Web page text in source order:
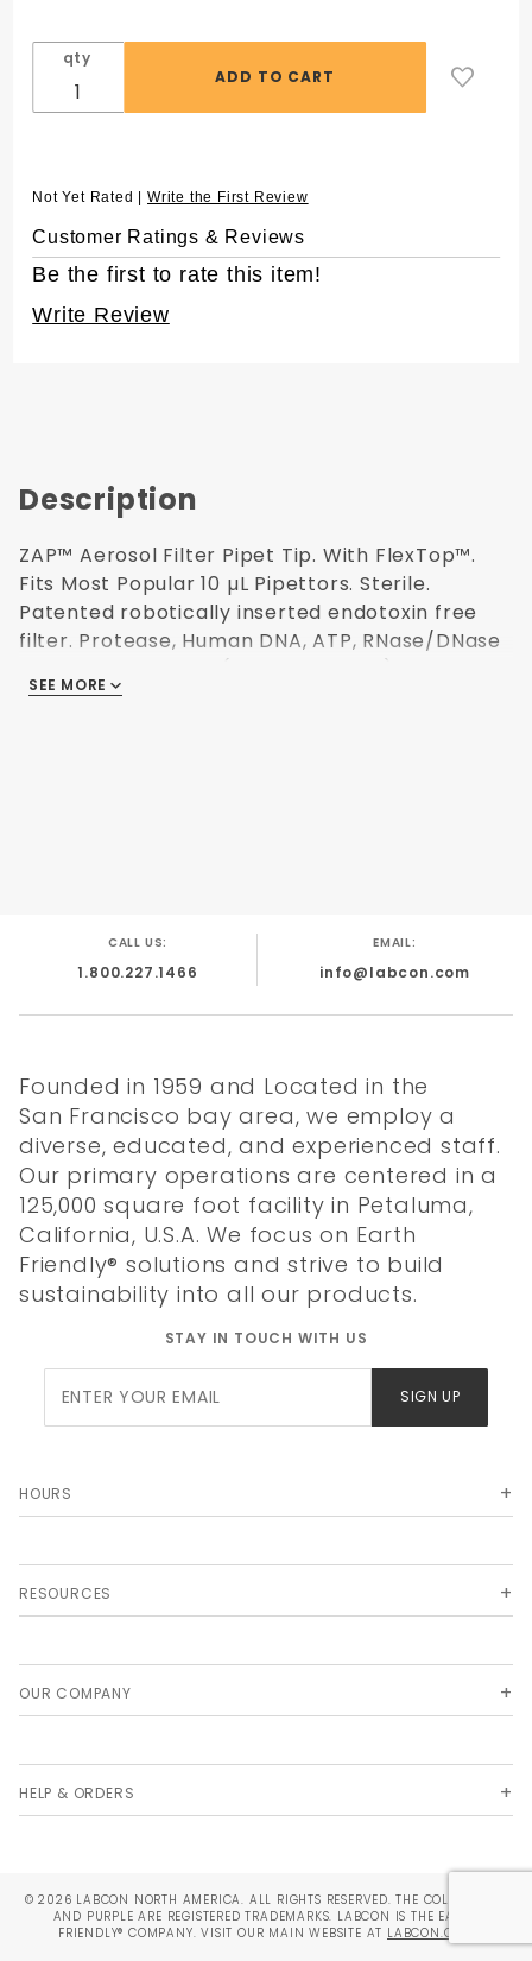
Aerosol
Filter
Pipet Tips
in 96
Sterile
qty
Not Yet Rated |Write the First Review
Customer Ratings & Reviews
Be the first to rate this item!
Write Review
Description
ZAP™ Aerosol Filter Pipet Tip. With FlexTop™.
Fits Most Popular 10 µL Pipettors. Sterile.
Patented robotically inserted endotoxin free
filter. Protease, Human DNA, ATP, RNase/DNase
Polypropylene USP Class VI resin. Validated
Aerosol Filter
Reusable
Rack
Validated
Sterile not
Presterile
Made in USA
Quality
Certificate
Literature
Resistance
Tip
Compatibility
SEE MORE
CALL US:
1.800.227.1466
EMAIL:
info@labcon.com
Founded in 1959 and Located in the
San Francisco bay area, we employ a
diverse, educated, and experienced staff.
Our primary operations are centered in a
125,000 square foot facility in Petaluma,
California, U.S.A. We focus on Earth
Friendly® solutions and strive to build
sustainability into all our products.
STAY IN TOUCH WITH US
Newsletter
SIGN UP
HOURS
RESOURCES
OUR COMPANY
HELP & ORDERS
© 2026 LABCON NORTH AMERICA. ALL RIGHTS RESERVED. THE COLORS TEAL
AND PURPLE ARE REGISTERED TRADEMARKS. LABCON IS THE EARTH
FRIENDLY® COMPANY. VISIT OUR MAIN WEBSITE AT LABCON.COM